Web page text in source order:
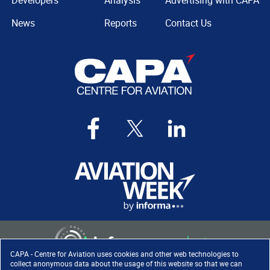
CAPA - Centre for Aviation uses cookies and other web technologies to
collect anonymous data about the usage of this website so that we can
News
Reports
Contact Us